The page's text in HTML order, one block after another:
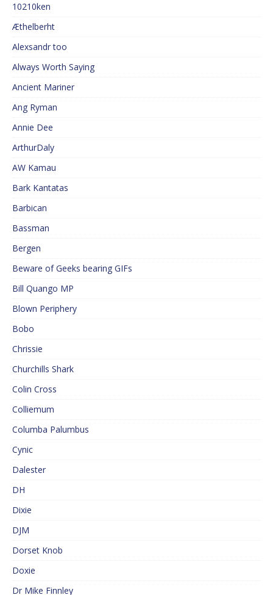
10210ken
Æthelberht
Alexsandr too
Always Worth Saying
Ancient Mariner
Ang Ryman
Annie Dee
ArthurDaly
AW Kamau
Bark Kantatas
Barbican
Bassman
Bergen
Beware of Geeks bearing GIFs
Bill Quango MP
Blown Periphery
Bobo
Chrissie
Churchills Shark
Colin Cross
Colliemum
Columba Palumbus
Cynic
Dalester
DH
Dixie
DJM
Dorset Knob
Doxie
Dr Mike Finnley